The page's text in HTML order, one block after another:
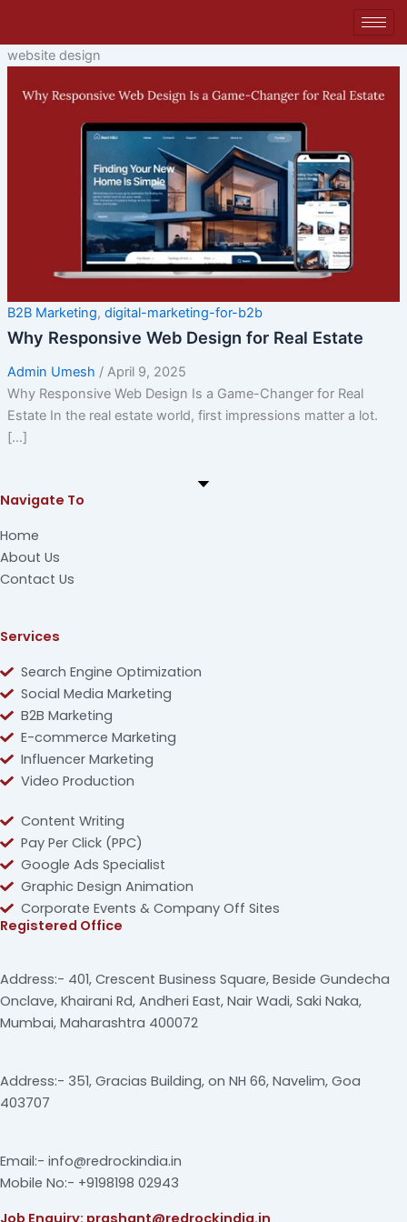
content
website design
B2B Marketing, digital-marketing-for-b2b
Why Responsive Web Design for Real Estate
Admin Umesh / April 9, 2025
Why Responsive Web Design Is a Game-Changer for Real
Estate In the real estate world, first impressions matter a lot.
[…]
Navigate To
Home
About Us
Contact Us
Services
Search Engine Optimization
Social Media Marketing
B2B Marketing
E-commerce Marketing
Influencer Marketing
Video Production
Content Writing
Pay Per Click (PPC)
Google Ads Specialist
Graphic Design Animation
Corporate Events & Company Off Sites
Registered Office
Address:- 401, Crescent Business Square, Beside Gundecha
Onclave, Khairani Rd, Andheri East, Nair Wadi, Saki Naka,
Mumbai, Maharashtra 400072
Address:- 351, Gracias Building, on NH 66, Navelim, Goa
403707
Email:- info@redrockindia.in
Mobile No:- +9198198 02943
Job Enquiry: prashant@redrockindia.in